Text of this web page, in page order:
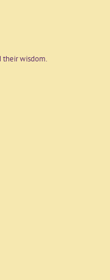
their wisdom.